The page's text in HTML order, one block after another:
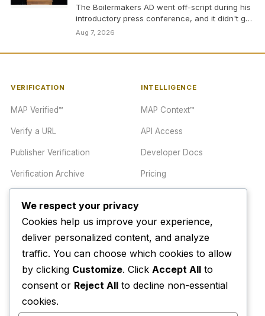
The Boilermakers AD went off-script during his
introductory press conference, and it didn't go
well
Aug 7, 2026
VERIFICATION
MAP Verified™
Verify a URL
Publisher Verification
Verification Archive
INTELLIGENCE
MAP Context™
API Access
Developer Docs
Pricing
TRUST CENTER
Methodology
Editorial Standards
Contact
Newsletter
We respect your privacy
Cookies help us improve your experience,
deliver personalized content, and analyze
traffic. You can choose which cookies to allow
by clicking Customize. Click Accept All to
consent or Reject All to decline non-essential
cookies.